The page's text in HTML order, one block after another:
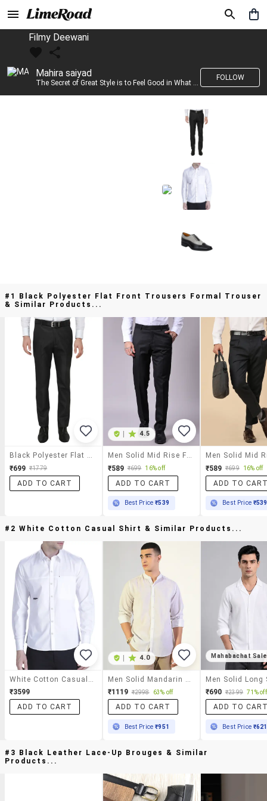
Filmy Deewani
Mahira saiyad
The Secret of Great Style is to Feel Good in What you wear..!
FOLLOW
#1 Black Polyester Flat Front Trousers Formal Trouser
& Similar Products...
₹699 ₹1779
ADD TO CART
4.5
₹589 ₹699 16% off
ADD TO CART
Best Price₹539
₹589 ₹699 16% off
ADD TO
Best Price ₹539
#2 White Cotton Casual Shirt & Similar Products...
₹3599
ADD TO CART
4.0
₹1119 ₹2998 63% off
ADD TO CART
Best Price₹951
Mahabachat Sale
₹690 ₹2399 71% off
ADD TO
Best Price ₹621
#3 Black Leather Lace-Up Brouges & Similar
Products...